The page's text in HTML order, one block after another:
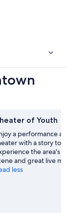
of Youth
a performance
with a story to
the area's
and great live
less